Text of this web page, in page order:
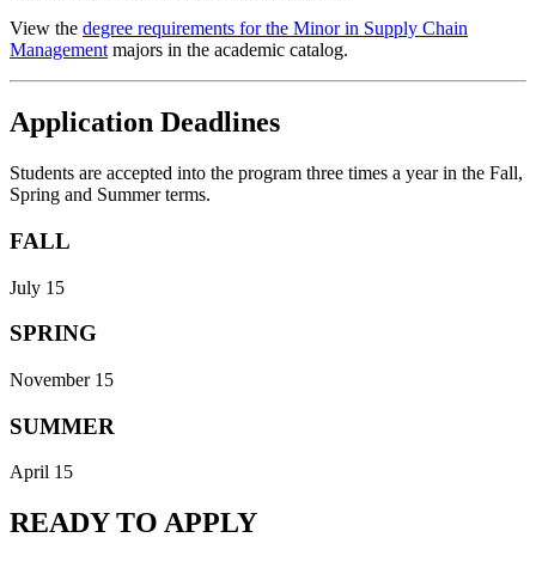
View the degree requirements for the Minor in Supply Chain
Management majors in the academic catalog.
Application Deadlines
Students are accepted into the program three times a year in the Fall,
Spring and Summer terms.
FALL
July 15
SPRING
November 15
SUMMER
April 15
READY TO APPLY